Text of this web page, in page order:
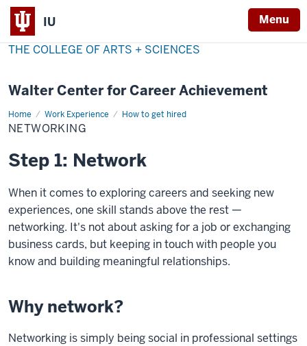
IU Menu
THE COLLEGE OF ARTS + SCIENCES
Walter Center for Career Achievement
Home Work Experience How to get hired
Networking
NETWORKING
Step 1: Network
When it comes to exploring careers and seeking new
experiences, one skill stands above the rest —
networking. It's not about asking for a job or exchanging
business cards, but keeping in touch with people you
know and building meaningful relationships.
Why network?
Networking is simply being social in professional settings